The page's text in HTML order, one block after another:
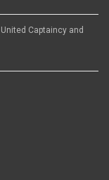
Captaincy and